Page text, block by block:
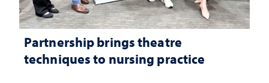
Partnership brings theatre
techniques to nursing practice